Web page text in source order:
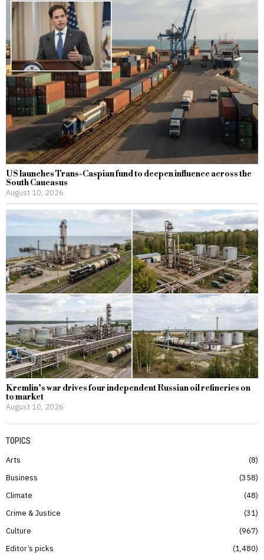
US launches Trans-Caspian fund to deepen influence across the
South Caucasus
August 10, 2026
Kremlin’s war drives four independent Russian oil refineries on
to market
August 10, 2026
TOPICS
Arts
8
Business
358
Climate
48
Crime & Justice
31
Culture
967
Editor’s picks
1,480